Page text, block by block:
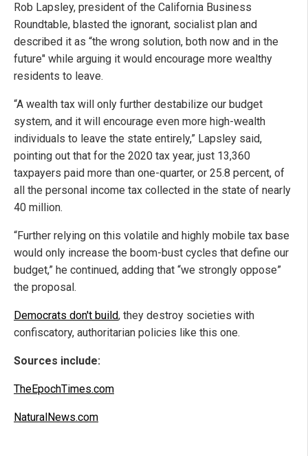
Rob Lapsley, president of the California Business
Roundtable, blasted the ignorant, socialist plan and
described it as “the wrong solution, both now and in the
future" while arguing it would encourage more wealthy
residents to leave.
“A wealth tax will only further destabilize our budget
system, and it will encourage even more high-wealth
individuals to leave the state entirely,” Lapsley said,
pointing out that for the 2020 tax year, just 13,360
taxpayers paid more than one-quarter, or 25.8 percent, of
all the personal income tax collected in the state of nearly
40 million.
“Further relying on this volatile and highly mobile tax base
would only increase the boom-bust cycles that define our
budget,” he continued, adding that “we strongly oppose”
the proposal.
Democrats don't build, they destroy societies with
confiscatory, authoritarian policies like this one.
Sources include:
TheEpochTimes.com
NaturalNews.com